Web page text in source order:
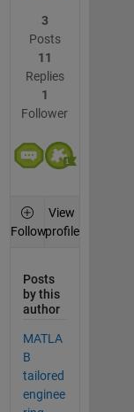
3
Posts
11
Replies
1
Follower
Follow
View
profile
Posts
by this
author
MATLA
B
tailored
enginee